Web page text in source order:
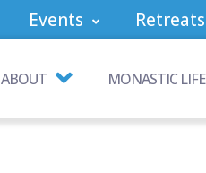
Events Retreats
ABOUT MONASTIC LIFE